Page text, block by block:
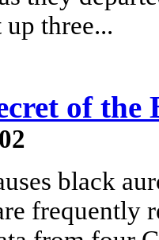
three...
of
black
frequently